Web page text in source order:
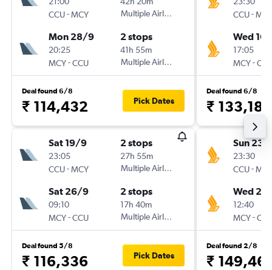
CCU-MCY
Multiple Airlines
Mon 28/9
20:25
MCY-CCU
2 stops
41h 55m
Multiple Airlines
Deal found 6/8
₹ 114,432 Pick Dates
Sat 19/9
23:05
CCU-MCY
2 stops
27h 55m
Multiple Airlines
Sat 26/9
09:10
MCY-CCU
2 stops
17h 40m
Multiple Airlines
Deal found 5/8
₹ 116,336 Pick Dates
CCU-
Wed
17:05
MCY-
Deal found 6/8
₹ 133,186
Sun 23/
23:30
CCU-
Wed
12:40
MCY-
Deal found 2/8
₹